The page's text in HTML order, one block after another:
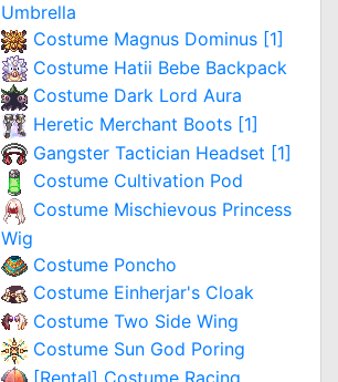
Umbrella
Costume Magnus Dominus [1]
Costume Hatii Bebe Backpack
Costume Dark Lord Aura
Heretic Merchant Boots [1]
Gangster Tactician Headset [1]
Costume Cultivation Pod
Costume Mischievous Princess
Wig
Costume Poncho
Costume Einherjar's Cloak
Costume Two Side Wing
Costume Sun God Poring